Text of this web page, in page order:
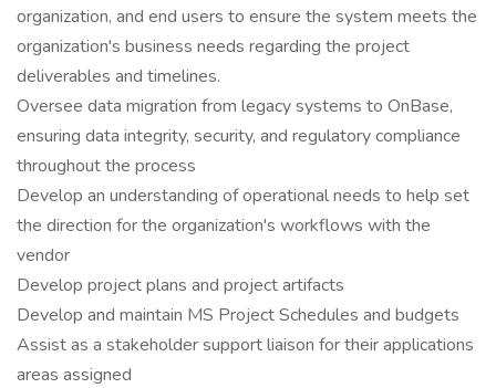
organization, and end users to ensure the system meets the
organization's business needs regarding the project
deliverables and timelines.
Oversee data migration from legacy systems to OnBase,
ensuring data integrity, security, and regulatory compliance
throughout the process
Develop an understanding of operational needs to help set
the direction for the organization's workflows with the
vendor
Develop project plans and project artifacts
Develop and maintain MS Project Schedules and budgets
Assist as a stakeholder support liaison for their applications
areas assigned